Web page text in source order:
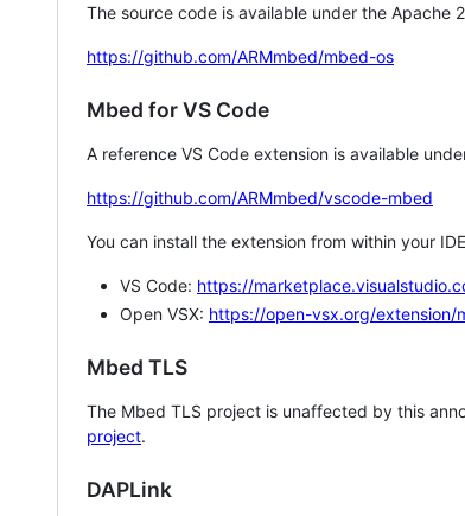
The source code is available under the Apache
https://github.com/ARMmbed/mbed-os
Mbed for VS Code
A reference VS Code extension is available
https://github.com/ARMmbed/vscode-mbed
You can install the extension from within your
VS Code: https://
Open VSX: https://open-vsx.org/extension/
Mbed TLS
The Mbed TLS project is unaffected by this
project.
DAPLink